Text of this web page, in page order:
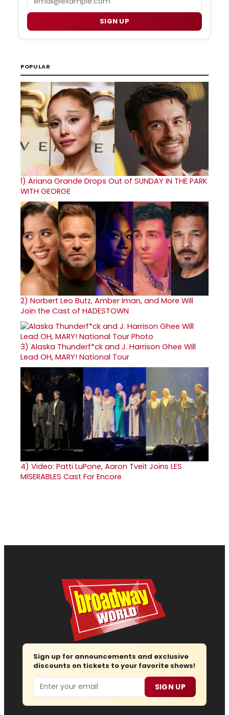
SIGN UP
POPULAR
1) Ariana Grande Drops Out of SUNDAY IN THE PARK
WITH GEORGE
2) Norbert Leo Butz, Amber Iman, and More Will
Join the Cast of HADESTOWN
3) Alaska Thunderf*ck and J. Harrison Ghee Will
Lead OH, MARY! National Tour
4) Video: Patti LuPone, Aaron Tveit Joins LES
MISERABLES Cast For Encore
Sign up for announcements and exclusive
discounts on tickets to your favorite shows!
Email SIGN UP